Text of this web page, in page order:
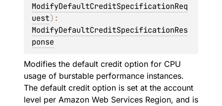
ModifyDefaultCreditSpecificationReq
uest)
ModifyDefaultCreditSpecificationRes
ponse
Modifies the default credit option for CPU
usage of burstable performance instances.
The default credit option is set at the account
level per Amazon Web Services Region, and is